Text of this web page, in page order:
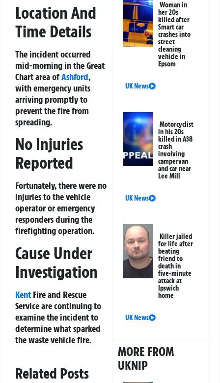
Location And
Time Details
The incident occurred
mid-morning in the Great
Chart area ofAshford,
with emergency units
arriving promptly to
prevent the fire from
spreading.
No Injuries
Reported
Fortunately, there were no
injuries to the vehicle
operator or emergency
responders during the
firefighting operation.
Cause Under
Investigation
Kent Fire and Rescue
Service are continuing to
examine the incident to
determine what sparked
the waste vehicle fire.
Related Posts
Woman in
her 20s
killed after
Smart car
crashes into
street
cleaning
vehicle in
Epsom
UK News
Motorcyclist
in his 20s
killed in A38
crash
involving
campervan
and car near
Lee Mill
UK News
Killer jailed
for life after
beating
friend to
death in
five-minute
attack at
Ipswich
home
UK News
MORE FROM
UKNIP